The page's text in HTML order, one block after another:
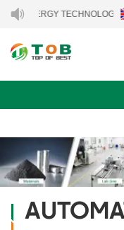
ENERGY TECHNOLOGY